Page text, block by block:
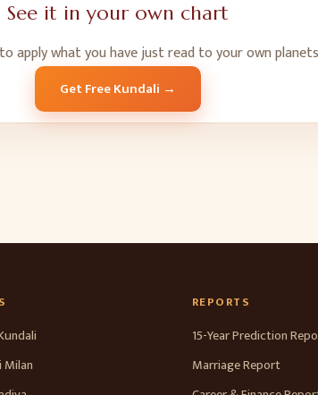
See it in your own chart
apply what you have just read to your own
Get Free Kundali →
Milan
REPORTS
15-Year Prediction
Marriage Report